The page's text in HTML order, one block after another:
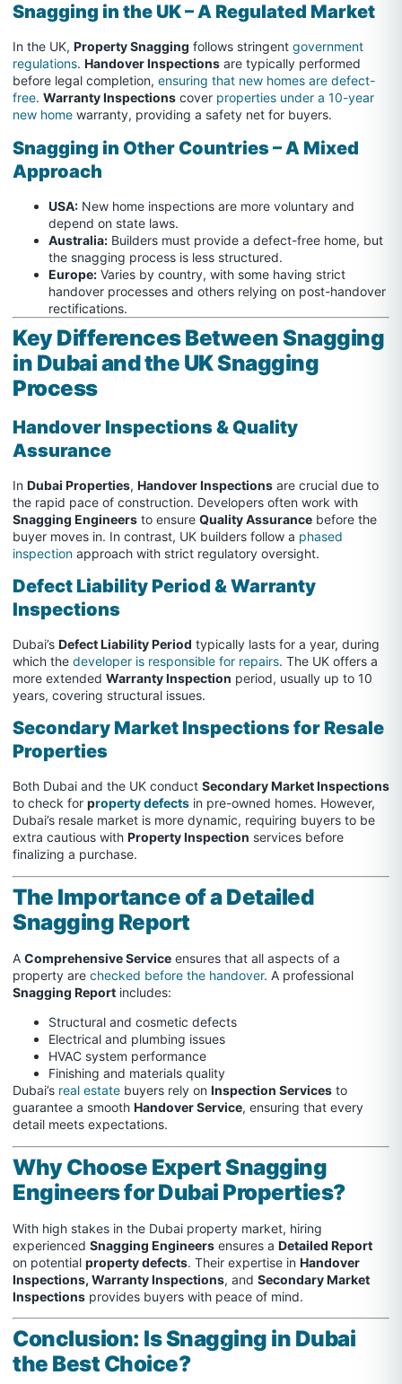
Snagging in the UK – A Regulated Market
In the UK, Property Snagging follows stringent government
regulations. Handover Inspections are typically performed
before legal completion, ensuring that new homes are defect-
free. Warranty Inspections cover properties under a 10-year
new home warranty, providing a safety net for buyers.
Snagging in Other Countries – A Mixed
Approach
USA: New home inspections are more voluntary and
depend on state laws.
Australia: Builders must provide a defect-free home, but
the snagging process is less structured.
Europe: Varies by country, with some having strict
handover processes and others relying on post-handover
rectifications.
Key Differences Between Snagging
in Dubai and the UK Snagging
Process
Handover Inspections & Quality
Assurance
In Dubai Properties, Handover Inspections are crucial due to
the rapid pace of construction. Developers often work with
Snagging Engineers to ensure Quality Assurance before the
buyer moves in. In contrast, UK builders follow a phased
inspection approach with strict regulatory oversight.
Defect Liability Period & Warranty
Inspections
Dubai’s Defect Liability Period typically lasts for a year, during
which the developer is responsible for repairs. The UK offers a
more extended Warranty Inspection period, usually up to 10
years, covering structural issues.
Secondary Market Inspections for Resale
Properties
Both Dubai and the UK conduct Secondary Market Inspections
to check for property defects in pre-owned homes. However,
Dubai’s resale market is more dynamic, requiring buyers to be
extra cautious with Property Inspection services before
finalizing a purchase.
The Importance of a Detailed
Snagging Report
A Comprehensive Service ensures that all aspects of a
property are checked before the handover. A professional
Snagging Report includes:
Structural and cosmetic defects
Electrical and plumbing issues
HVAC system performance
Finishing and materials quality
Dubai’s real estate buyers rely on Inspection Services to
guarantee a smooth Handover Service, ensuring that every
detail meets expectations.
Why Choose Expert Snagging
Engineers for Dubai Properties?
With high stakes in the Dubai property market, hiring
experienced Snagging Engineers ensures a Detailed Report
on potential property defects. Their expertise in Handover
Inspections, Warranty Inspections, and Secondary Market
Inspections provides buyers with peace of mind.
Conclusion: Is Snagging in Dubai
the Best Choice?